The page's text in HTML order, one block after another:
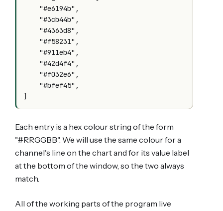
Each entry is a hex colour string of the form
"#RRGGBB". We will use the same colour for a
channel's line on the chart and for its value label
at the bottom of the window, so the two always
match.
All of the working parts of the program live